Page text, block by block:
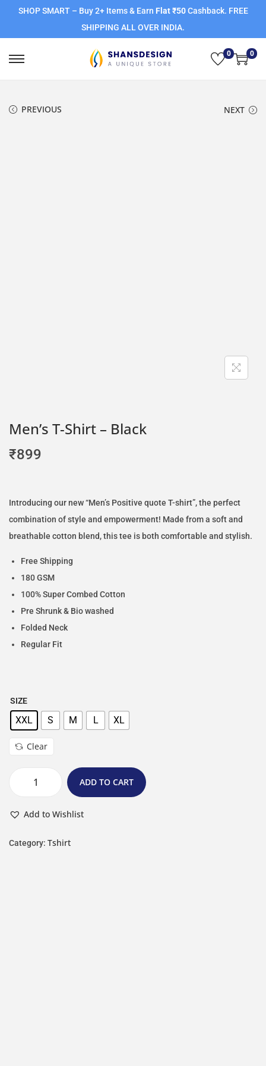
SHOP SMART – Buy 2+ Items & Earn Flat ₹50Cashback. FREE
SHIPPING ALL OVER INDIA.
0 0
PREVIOUS NEXT
Men’s T-Shirt – Black
₹899
Introducing our new “Men’s Positive quote T-shirt”, the perfect
combination of style and empowerment! Made from a soft and
breathable cotton blend, this tee is both comfortable and stylish.
Free Shipping
180 GSM
100% Super Combed Cotton
Pre Shrunk & Bio washed
Folded Neck
Regular Fit
SIZE
XXL S M L XL
Clear
ADD TO CART
Add to Wishlist
Category: Tshirt